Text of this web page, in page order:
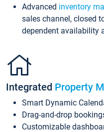
Advanced inventory
sales channel, closed
dependent availability
Integrated Property
Smart Dynamic
Drag-and-drop
Customizable